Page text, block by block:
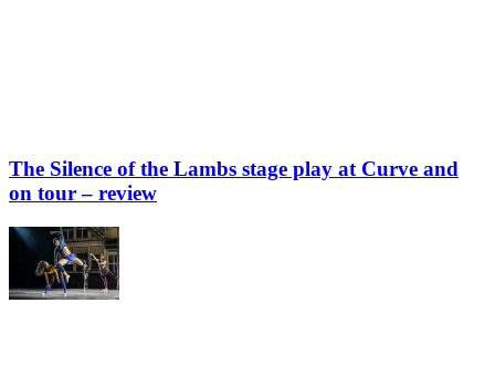
The Silence of the Lambs stage play at Curve and
on tour – review